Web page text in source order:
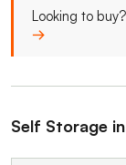
Looking to buy?
→
Self Storage